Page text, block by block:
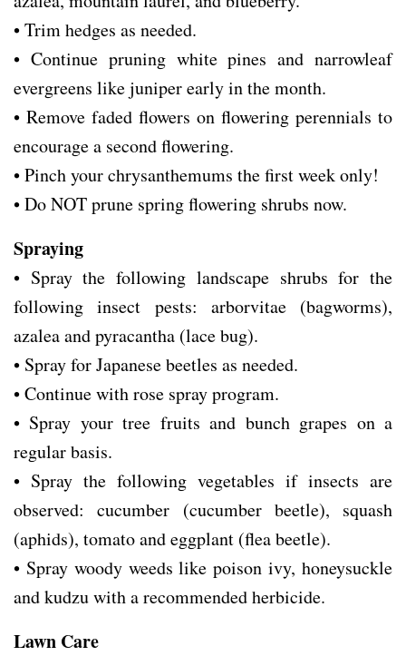
• Trim hedges as needed.
• Continue pruning white pines and narrowleaf
evergreens like juniper early in the month.
• Remove faded flowers on flowering perennials to
encourage a second flowering.
• Pinch your chrysanthemums the first week only!
• Do NOT prune spring flowering shrubs now.
Spraying
• Spray the following landscape shrubs for the
following insect pests: arborvitae (bagworms),
azalea and pyracantha (lace bug).
• Spray for Japanese beetles as needed.
• Continue with rose spray program.
• Spray your tree fruits and bunch grapes on a
regular basis.
• Spray the following vegetables if insects are
observed: cucumber (cucumber beetle), squash
(aphids), tomato and eggplant (flea beetle).
• Spray woody weeds like poison ivy, honeysuckle
and kudzu with a recommended herbicide.
Lawn Care